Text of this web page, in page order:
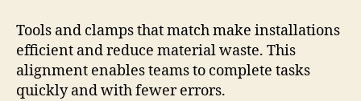
Tools and clamps that match make installations
efficient and reduce material waste. This
alignment enables teams to complete tasks
quickly and with fewer errors.